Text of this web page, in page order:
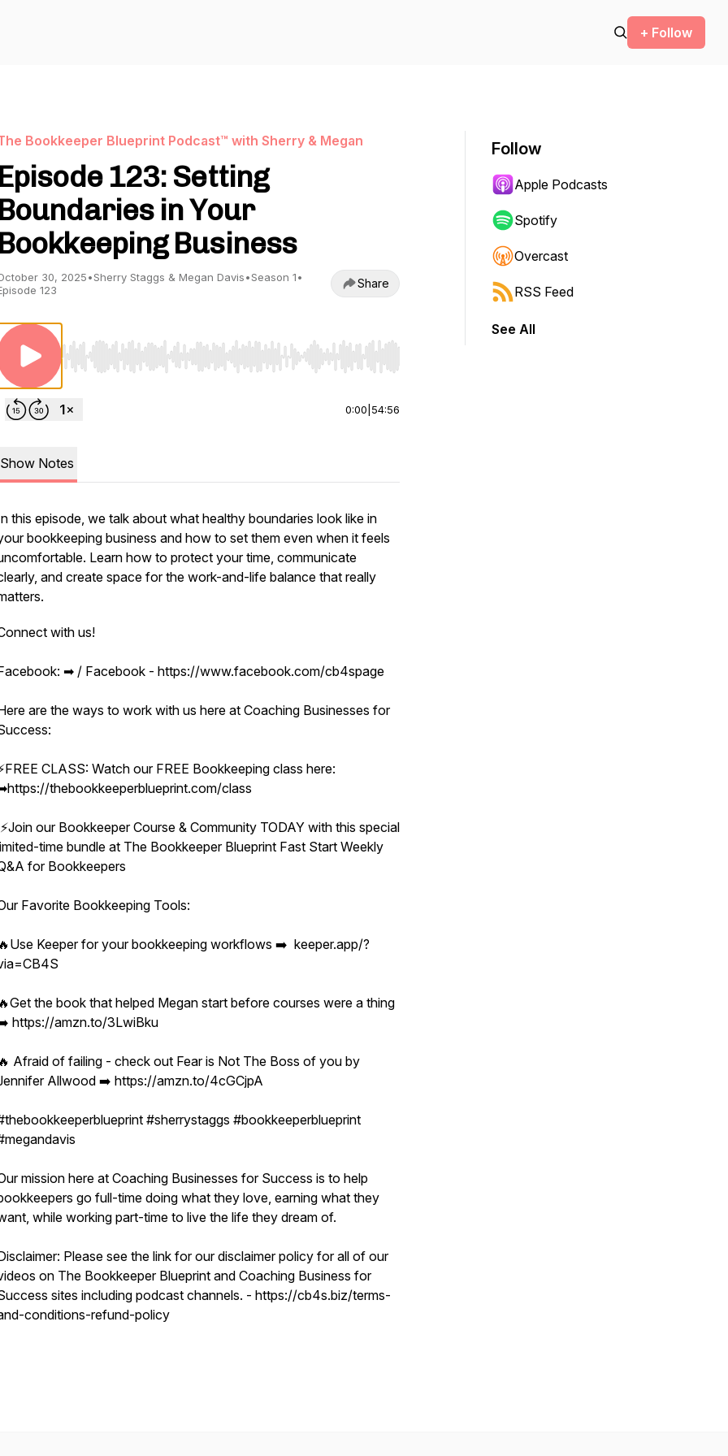
+ Follow
Bookkeeper Blueprint Podcast™ with Sherry & Megan
Episode 123: Setting
Boundaries in Your
Bookkeeping Business
30, 2025•Sherry Staggs & Megan Davis•Season 1•
123
Share
Use Left/Right to seek, Home/End to jump to start or end. Hold shift to jump forward or backward.
0:00 54:56
Show Notes
this episode, we talk about what healthy boundaries look like in
bookkeeping business and how to set them even when it feels
Learn how to protect your time, communicate
and create space for the work-and-life balance that really
with us!
➡︎ / Facebook - https://www.facebook.com/cb4spage
are the ways to work with us here at Coaching Businesses for
CLASS: Watch our FREE Bookkeeping class here:
thebookkeeperblueprint.com/class
⚡️Join our Bookkeeper Course & Community TODAY with this special
time bundle at The Bookkeeper Blueprint Fast Start Weekly
for Bookkeepers
Favorite Bookkeeping Tools:
🔥Use Keeper for your bookkeeping workflows ➡️ keeper.app/?
🔥Get the book that helped Megan start before courses were a thing
https://amzn.to/3LwiBku
🔥 Afraid of failing - check out Fear is Not The Boss of you by
Allwood ➡️ https://amzn.to/4cGCjpA
#sherrystaggs #bookkeeperblueprint
mission here at Coaching Businesses for Success is to help
go full-time doing what they love, earning what they
while working part-time to live the life they dream of.
Please see the link for our disclaimer policy for all of our
on The Bookkeeper Blueprint and Coaching Business for
sites including podcast channels. - https://cb4s.biz/terms-
conditions-refund-policy
Follow
Apple Podcasts
Spotify
Overcast
RSS Feed
See All